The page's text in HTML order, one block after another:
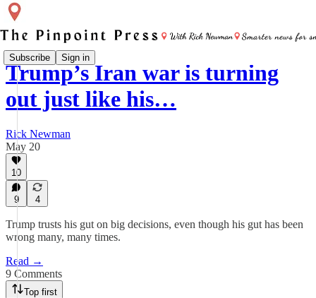
Subscribe Sign in
Trump’s Iran war is turning
out just like his…
Rick Newman
May 20
10
9 4
Trump trusts his gut on big decisions, even though his gut has been
wrong many, many times.
Read →
9 Comments
Top first